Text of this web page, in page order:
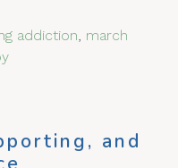
addiction, march
and